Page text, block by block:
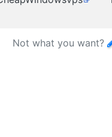
Not what you want?